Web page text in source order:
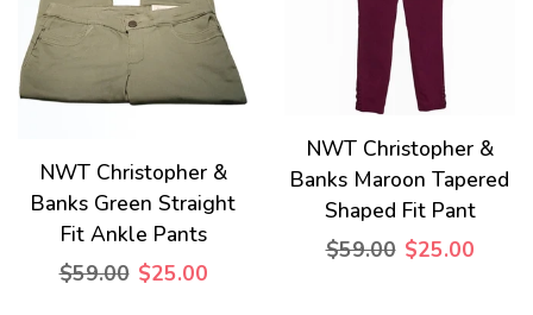
NWT Christopher &
Banks Green Straight
Fit Ankle Pants
$59.00 $25.00
NWT Christopher &
Banks Maroon Tapered
Shaped Fit Pant
$59.00 $25.00